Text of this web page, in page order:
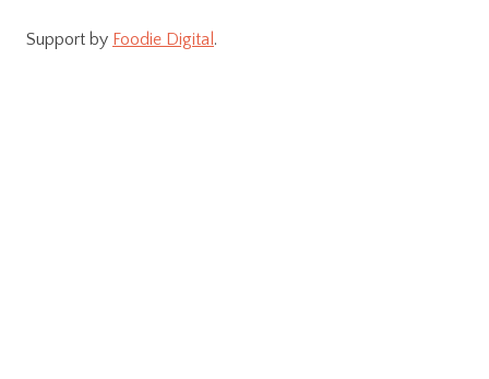
Support by Foodie Digital .